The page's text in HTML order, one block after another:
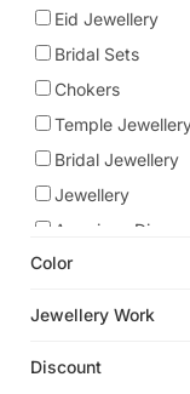
Eid Jewellery
Bridal Sets
Chokers
Temple
Bridal Jewellery
Jewellery
American
Pendants
Navratri Jewellery
Color
Jewellery Work
Discount